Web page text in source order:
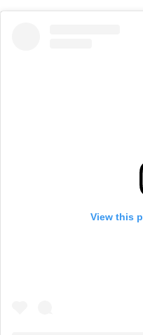
View this